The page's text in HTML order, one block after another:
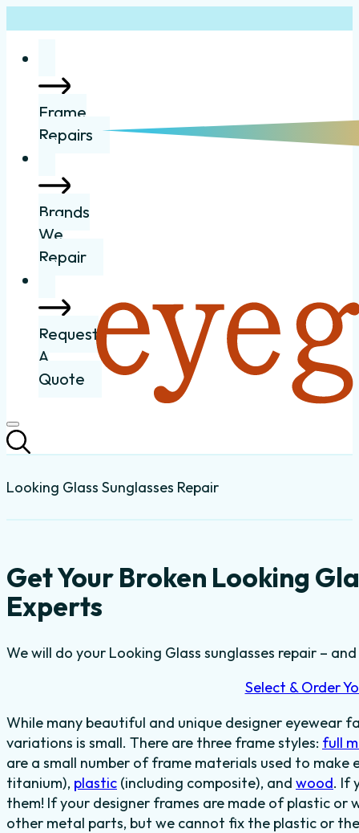
Frame
Repairs
Brands
We
Repair
Request
A
Quote
Looking Glass Sunglasses Repair
Get Your Broken Looking
Experts
We will do your Looking Glass sunglasses repair –
Select & Order
While many beautiful and unique designer eyewear
variations is small. There are three frame styles: full
are a small number of frame materials used to make
titanium), plastic (including composite), and wood. If
them! If your designer frames are made of plastic or
other metal parts, but we cannot fix the plastic or